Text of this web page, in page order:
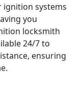
ignition systems
you
locksmith
24/7 to
ensuring